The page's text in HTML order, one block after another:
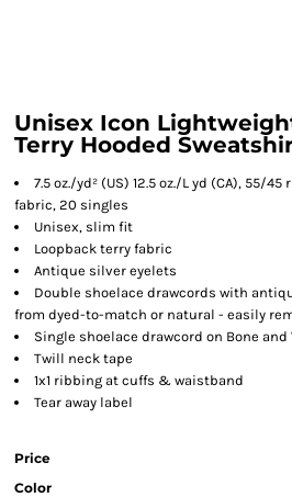
Unisex Icon
Terry Hooded
7.5 oz./yd² (US) 12.5 oz./L yd (CA), 55/
fabric, 20 singles
Unisex, slim fit
Loopback terry fabric
Antique silver eyelets
Double shoelace drawcords with
from dyed-to-match or natural - easily
Single shoelace drawcord on Bone and
Twill neck tape
1x1 ribbing at cuffs & waistband
Tear away label
Price
Color